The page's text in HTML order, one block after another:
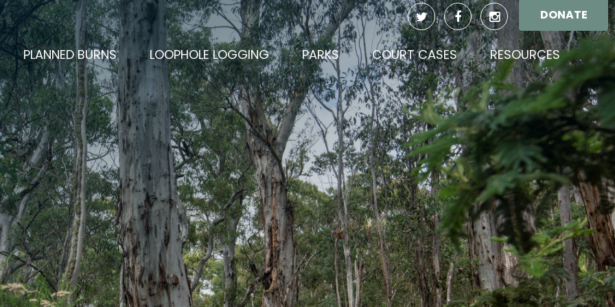
DONATE
PLANNED BURNS LOOPHOLE LOGGING PARKS COURT CASES RESOURCES